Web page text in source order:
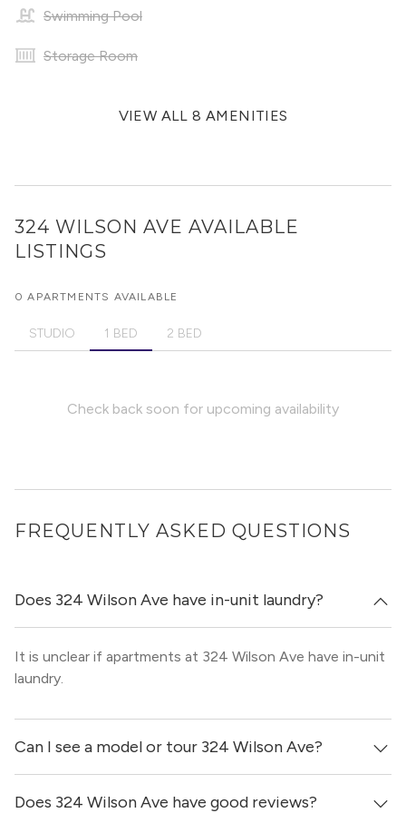
Swimming Pool
Storage Room
VIEW ALL 8 AMENITIES
324 WILSON AVE AVAILABLE
LISTINGS
0 APARTMENTS AVAILABLE
STUDIO 1 BED 2 BED
Check back soon for upcoming availability
FREQUENTLY ASKED QUESTIONS
Does 324 Wilson Ave have in-unit laundry?
It is unclear if apartments at 324 Wilson Ave have in-unit
laundry.
Can I see a model or tour 324 Wilson Ave?
Yes! You can reach out here to get in touch with a broker
Does 324 Wilson Ave have good reviews?